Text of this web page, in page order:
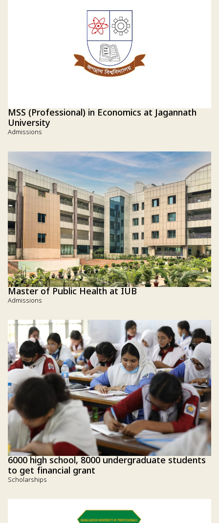
MSS (Professional) in Economics at Jagannath
University
Admissions
Master of Public Health at IUB
Admissions
6000 high school, 8000 undergraduate students
to get financial grant
Scholarships